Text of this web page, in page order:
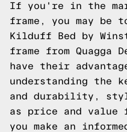
If you're in the
frame, you may be
Kilduff Bed by
frame from Quagga
have their
understanding the
and durability,
as price and value
you make an